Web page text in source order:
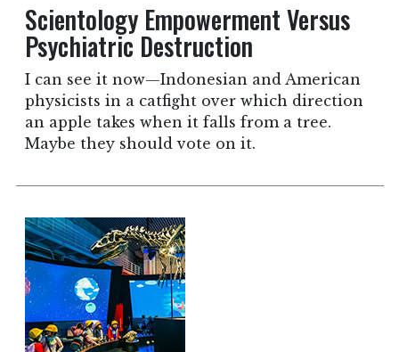
Scientology Empowerment Versus
Psychiatric Destruction
I can see it now—Indonesian and American
physicists in a catfight over which direction
an apple takes when it falls from a tree.
Maybe they should vote on it.